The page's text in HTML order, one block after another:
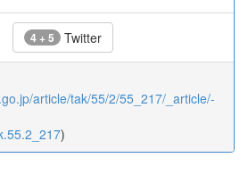
4 + 5 Twitter
article/tak/55/2/55_217/_article/-
)